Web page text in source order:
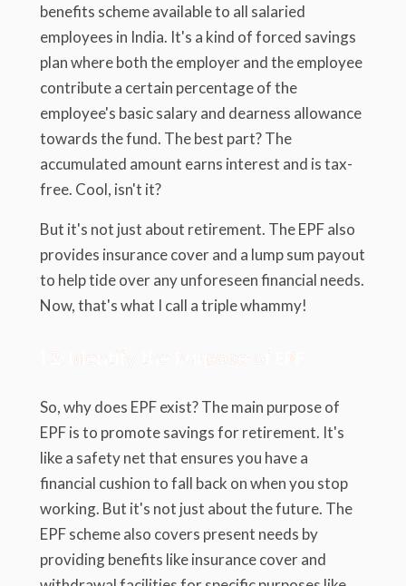
benefits scheme available to all salaried
employees in India. It's a kind of forced savings
plan where both the employer and the employee
contribute a certain percentage of the
employee's basic salary and dearness allowance
towards the fund. The best part? The
accumulated amount earns interest and is tax-
free. Cool, isn't it?
But it's not just about retirement. The EPF also
provides insurance cover and a lump sum payout
to help tide over any unforeseen financial needs.
Now, that's what I call a triple whammy!
1.2. Identify the Purpose of EPF
So, why does EPF exist? The main purpose of
EPF is to promote savings for retirement. It's
like a safety net that ensures you have a
financial cushion to fall back on when you stop
working. But it's not just about the future. The
EPF scheme also covers present needs by
providing benefits like insurance cover and